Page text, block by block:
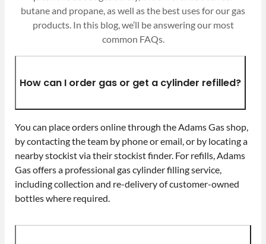
butane and propane, as well as the best uses for our gas
products. In this blog, we’ll be answering our most
common FAQs.
How can I order gas or get a cylinder refilled?
You can place orders online through the Adams Gas shop,
by contacting the team by phone or email, or by locating a
nearby stockist via their stockist finder. For refills, Adams
Gas offers a professional gas cylinder filling service,
including collection and re-delivery of customer-owned
bottles where required.